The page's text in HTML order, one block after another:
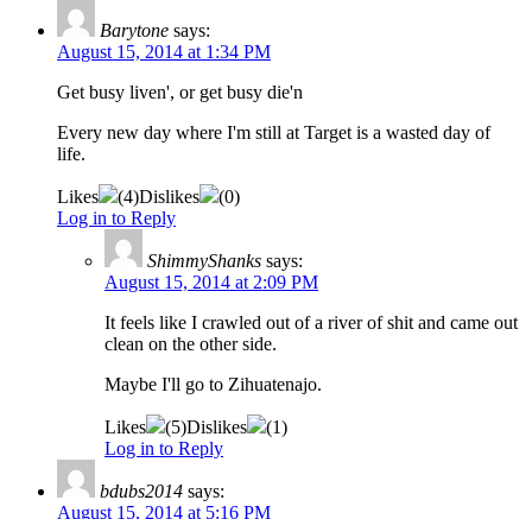
Barytone says:
August 15, 2014 at 1:34 PM
Get busy liven', or get busy die'n
Every new day where I'm still at Target is a wasted day of
life.
Likes (4)Dislikes (0)
Log in to Reply
ShimmyShanks says:
August 15, 2014 at 2:09 PM
It feels like I crawled out of a river of shit and came out
clean on the other side.
Maybe I'll go to Zihuatenajo.
Likes (5)Dislikes (1)
Log in to Reply
bdubs2014 says:
August 15, 2014 at 5:16 PM